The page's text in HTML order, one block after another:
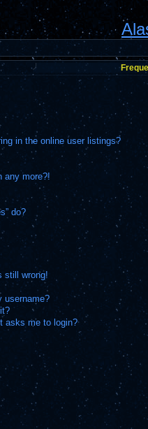
in the online user listings?
any more?!
do?
still wrong!
username?
asks me to login?